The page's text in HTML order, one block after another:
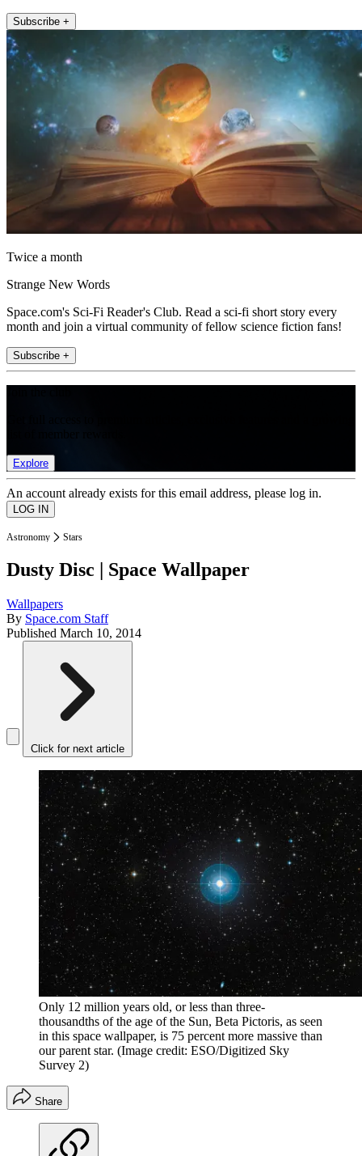
Subscribe +
Twice a month
Strange New Words
Space.com's Sci-Fi Reader's Club. Read a sci-fi short story every
month and join a virtual community of fellow science fiction fans!
Subscribe +
Explore
An account already exists for this email address, please log in.
Astronomy Stars
Dusty Disc | Space Wallpaper
Wallpapers
By Space.com Staff
Published March 10, 2014
Click for next article
Only 12 million years old, or less than three-
thousandths of the age of the Sun, Beta Pictoris, as seen
in this space wallpaper, is 75 percent more massive than
our parent star. (Image credit: ESO/Digitized Sky
Survey 2)
Share